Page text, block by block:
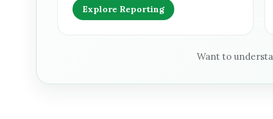
Explore Reporting
Want to